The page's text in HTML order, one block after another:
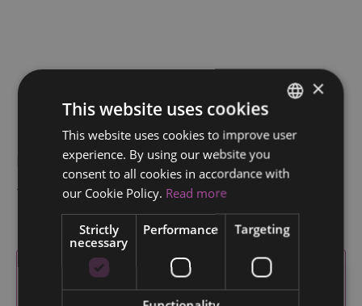
News & Articles
Testimonials
Send us your question and we will get back to
ENGLISH
ITALIAN
×
This website uses cookies
This website uses cookies to improve user
experience. By using our website you
consent to all cookies in accordance with
our Cookie Policy. Read more
Strictly
necessary
Performance Targeting